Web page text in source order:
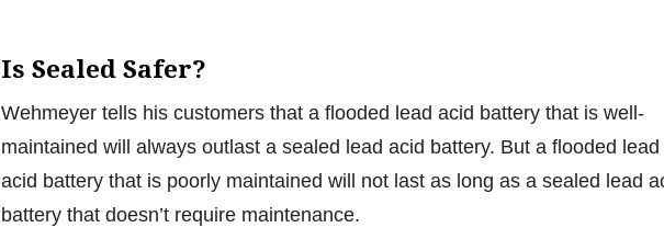
Is Sealed Safer?
Wehmeyer tells his customers that a flooded lead acid battery that is well-
maintained will always outlast a sealed lead acid battery. But a flooded lead
acid battery that is poorly maintained will not last as long as a sealed lead
battery that doesn’t require maintenance.